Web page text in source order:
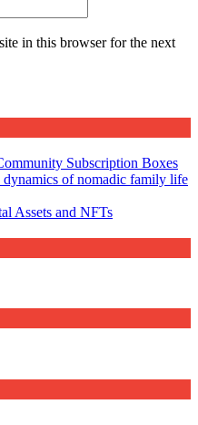
in this browser for the next
Subscription Boxes
of nomadic family life
Assets and NFTs